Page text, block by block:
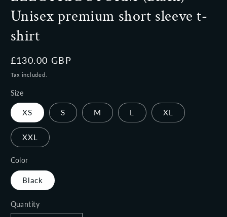
Unisex premium short sleeve t-
shirt
Regular
price
£130.00 GBP
Tax included.
Size
XS S M L XL
XXL
Color
Black
Quantity